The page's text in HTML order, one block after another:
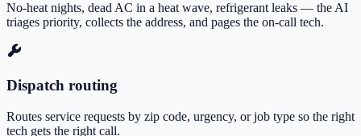
No-heat nights, dead AC in a heat wave, refrigerant leaks — the AI
triages priority, collects the address, and pages the on-call tech.
Dispatch routing
Routes service requests by zip code, urgency, or job type so the right
tech gets the right call.